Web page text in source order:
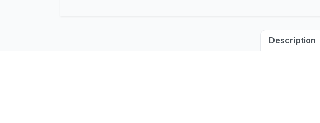
Description